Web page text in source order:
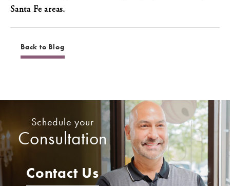
Santa Fe areas.
Back to Blog
Schedule your
Consultation
Contact Us